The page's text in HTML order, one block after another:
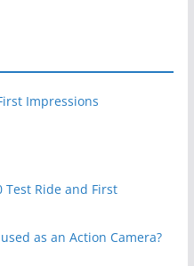
Impressions
Test Ride and First
as an Action Camera?